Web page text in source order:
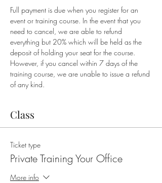
Full payment is due when you register for an
event or training course. In the event that you
need to cancel, we are able to refund
everything but 20% which will be held as the
deposit of holding your seat for the course.
However, if you cancel within 7 days of the
training course, we are unable to issue a refund
of any kind.
Class
Ticket type
Private Training Your Office
More info